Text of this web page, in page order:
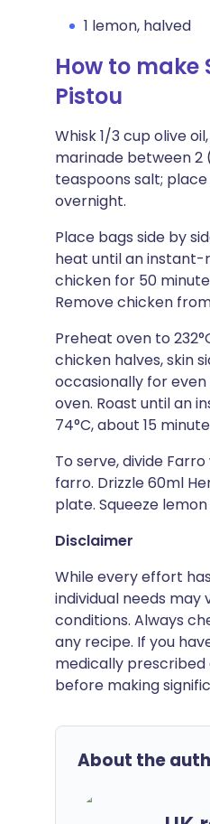
1 lemon, halved
How to make
Pistou
Whisk 1/3 cup olive
marinade between 2
teaspoons salt; place
overnight.
Place bags side by
heat until an instant-
chicken for 50
Remove chicken
Preheat oven to
chicken halves, skin
occasionally for
oven. Roast until an
74°C, about 15
To serve, divide
farro. Drizzle 60ml
plate. Squeeze
Disclaimer
While every effort
individual needs
conditions. Always
any recipe. If you
medically prescribed
before making
About the